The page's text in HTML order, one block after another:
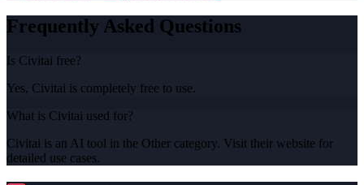
Frequently Asked Questions
Is Civitai free?
Yes, Civitai is completely free to use.
What is Civitai used for?
Civitai is an AI tool in the Other category. Visit their website for
detailed use cases.